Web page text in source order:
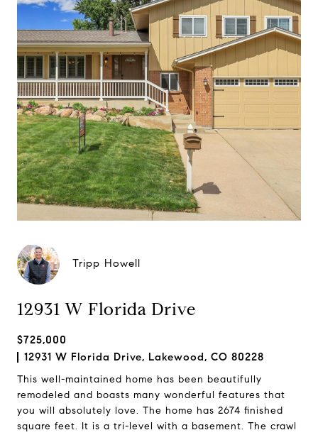
Tripp Howell
12931 W Florida Drive
$725,000
12931 W Florida Drive, Lakewood, CO 80228
This well-maintained home has been beautifully
remodeled and boasts many wonderful features that
you will absolutely love. The home has 2674 finished
square feet. It is a tri-level with a basement. The crawl